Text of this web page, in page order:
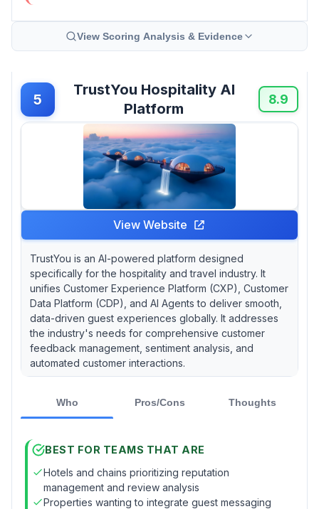
View Scoring Analysis & Evidence
5
TrustYou Hospitality AI
Platform
8.9
View Website
TrustYou is an AI-powered platform designed
specifically for the hospitality and travel industry. It
unifies Customer Experience Platform (CXP), Customer
Data Platform (CDP), and AI Agents to deliver smooth,
data-driven guest experiences globally. It addresses
the industry's needs for comprehensive customer
feedback management, sentiment analysis, and
automated customer interactions.
Who Pros/Cons Thoughts
BEST FOR TEAMS THAT ARE
Hotels and chains prioritizing reputation
management and review analysis
Properties wanting to integrate guest messaging